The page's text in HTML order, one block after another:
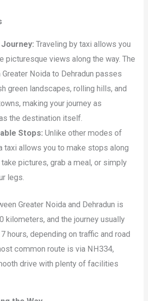
Traveling by taxi allows you
picturesque views along the way. The
Noida to Dehradun passes
green landscapes, rolling hills, and
making your journey as
the destination itself.
Stops: Unlike other modes of
taxi allows you to make stops along
pictures, grab a meal, or simply
legs.
Greater Noida and Dehradun is
kilometers, and the journey usually
hours, depending on traffic and road
common route is via NH334,
drive with plenty of facilities